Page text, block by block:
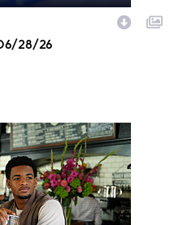
28/26